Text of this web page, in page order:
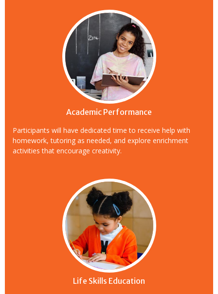
Academic Performance
Participants will have dedicated time to receive help with
homework, tutoring as needed, and explore enrichment
activities that encourage creativity.
Life Skills Education